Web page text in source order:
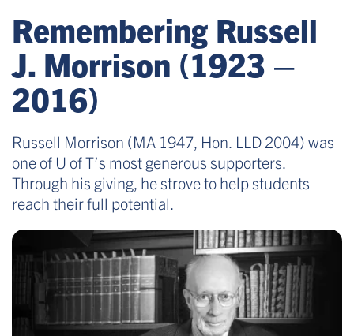
Remembering Russell
J. Morrison (1923 –
2016)
Russell Morrison (MA 1947, Hon. LLD 2004) was
one of U of T’s most generous supporters.
Through his giving, he strove to help students
reach their full potential.